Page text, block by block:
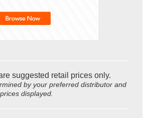
suggested retail prices only.
by your preferred distributor and
displayed.